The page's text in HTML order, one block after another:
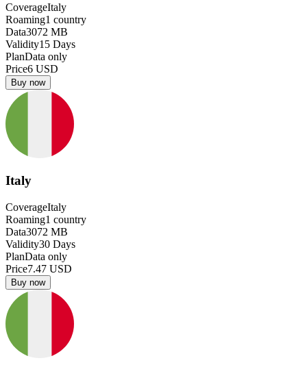
CoverageItaly
Roaming1 country
Data3072 MB
Validity15 Days
PlanData only
Price6 USD
Buy now
Italy
CoverageItaly
Roaming1 country
Data3072 MB
Validity30 Days
PlanData only
Price7.47 USD
Buy now